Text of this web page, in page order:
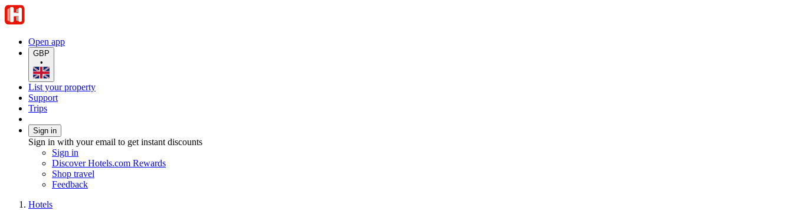
Open app
GBP
•
List your property
Support
Trips
Sign in
Sign in with your email to get instant discounts
Sign in
Discover Hotels.com Rewards
Shop travel
Feedback
Hotels